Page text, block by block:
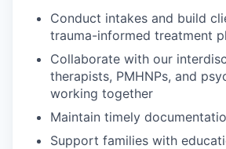
Conduct intakes and build
trauma-informed treatment
Collaborate with our
therapists, PMHNPs, and
working together
Maintain timely
Support families with